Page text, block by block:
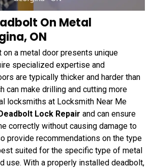
On Metal
ON
a metal door presents unique
specialized expertise and
are typically thicker and harder than
can make drilling and cutting more
locksmiths at Locksmith Near Me
Lock Repair and can ensure
correctly without causing damage to
provide recommendations on the type
suited for the specific type of metal
use. With a properly installed deadbolt,